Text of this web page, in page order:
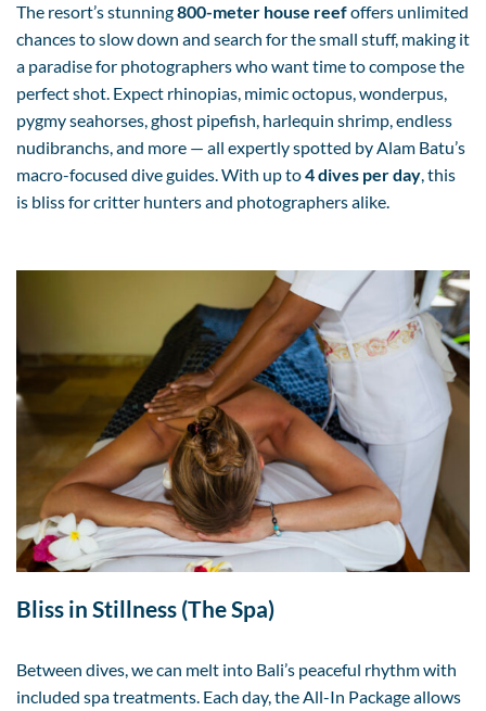
The resort’s stunning800-meter house reefoffers unlimited
chances to slow down and search for the small stuff, making it
a paradise for photographers who want time to compose the
perfect shot. Expect rhinopias, mimic octopus, wonderpus,
pygmy seahorses, ghost pipefish, harlequin shrimp, endless
nudibranchs, and more — all expertly spotted by Alam Batu’s
macro-focused dive guides. With up to4 dives per day, this
is bliss for critter hunters and photographers alike.
Bliss in Stillness (The Spa)
Between dives, we can melt into Bali’s peaceful rhythm with
included spa treatments. Each day, the All-In Package allows